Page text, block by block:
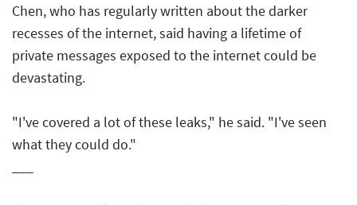
Chen, who has regularly written about the darker
recesses of the internet, said having a lifetime of
private messages exposed to the internet could be
devastating.
"I've covered a lot of these leaks," he said. "I've seen
what they could do."